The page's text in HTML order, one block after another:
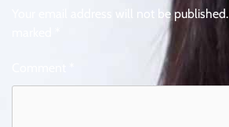
Your email address will not be published.